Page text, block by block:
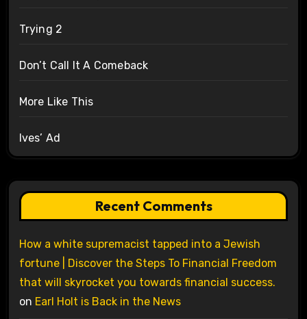
Trying 2
Don’t Call It A Comeback
More Like This
Ives’ Ad
Recent Comments
How a white supremacist tapped into a Jewish
fortune | Discover the Steps To Financial Freedom
that will skyrocket you towards financial success.
on Earl Holt is Back in the News